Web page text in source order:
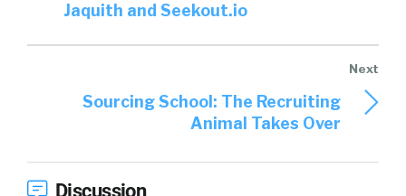
Jaquith and Seekout.io
Sourcing School: The Recruiting
Animal Takes Over
Discussion